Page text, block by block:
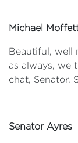
Michael
Beautiful, well
as always, we
chat, Senator.
Senator Ayres